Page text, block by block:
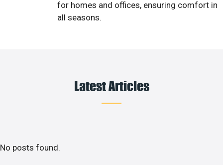
for homes and offices, ensuring comfort in
all seasons.
Latest Articles
No posts found.